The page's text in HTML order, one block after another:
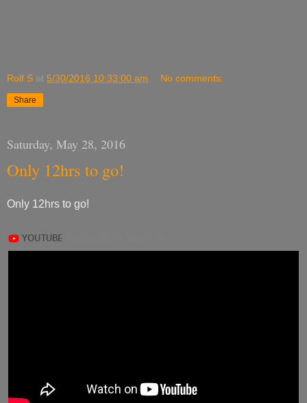
Rolf S at 5/30/2016 10:33:00 am No comments:
Share
Saturday, May 28, 2016
Only 12hrs to go!
Only 12hrs to go!